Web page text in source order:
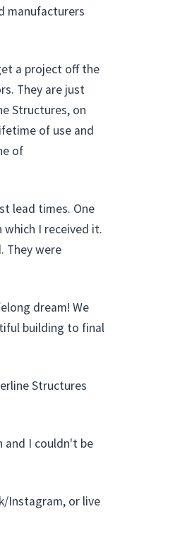
manufacturers
a project off the
They are just
Structures, on
of use and
of
lead times. One
I received it.
They were
dream! We
building to final
Structures
and I couldn't be
Instagram, or live